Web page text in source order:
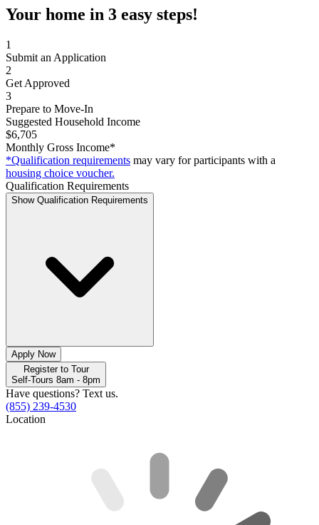
Your home in 3 easy steps!
1
Submit an Application
2
Get Approved
3
Prepare to Move-In
Suggested Household Income
$6,705
Monthly Gross Income*
*Qualification requirements may vary for participants with a
housing choice voucher.
Qualification Requirements
Show Qualification Requirements
Apply Now
Register to Tour
Self-Tours 8am - 8pm
Have questions? Text us.
(855) 239-4530
Location